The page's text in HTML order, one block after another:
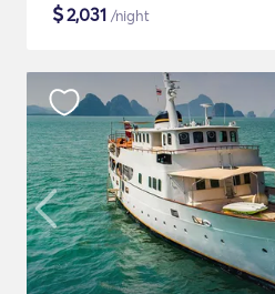
$2,031 /night